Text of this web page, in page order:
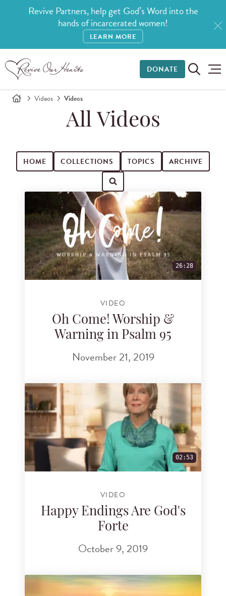
Revive Partners, help get God’s Word into the
hands of incarcerated women!
LEARN MORE
DONATE
Videos Videos
All Videos
HOME COLLECTIONS TOPICS ARCHIVE
Search for videos
26:28
VIDEO
Oh Come! Worship &
Warning in Psalm 95
November 21, 2019
02:53
VIDEO
Happy Endings Are God's
Forte
October 9, 2019